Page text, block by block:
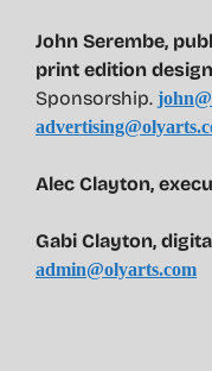
John Serembe,
print edition
Sponsorship.
Alec Clayton,
Gabi Clayton,
admin@olyarts.com